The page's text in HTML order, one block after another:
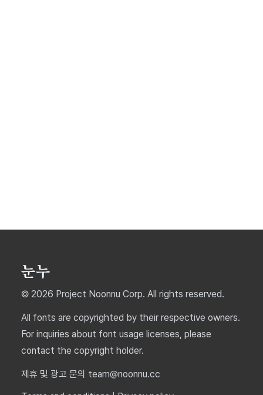
© 2026 Project Noonnu Corp. All rights reserved.
All fonts are copyrighted by their respective owners.
For inquiries about font usage licenses, please
contact the copyright holder.
제휴 및 광고 문의 team@noonnu.cc